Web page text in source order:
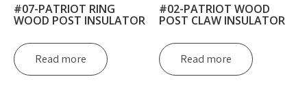
#07-PATRIOT RING
WOOD POST INSULATOR
Read more
#02-PATRIOT WOOD
POST CLAW INSULATOR
Read more